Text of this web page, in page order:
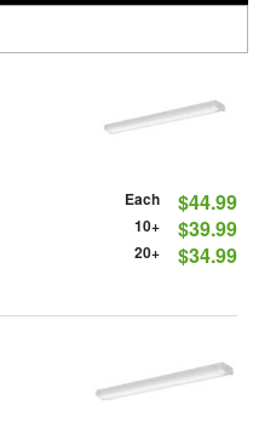
Each $44.99
10+ $39.99
20+ $34.99